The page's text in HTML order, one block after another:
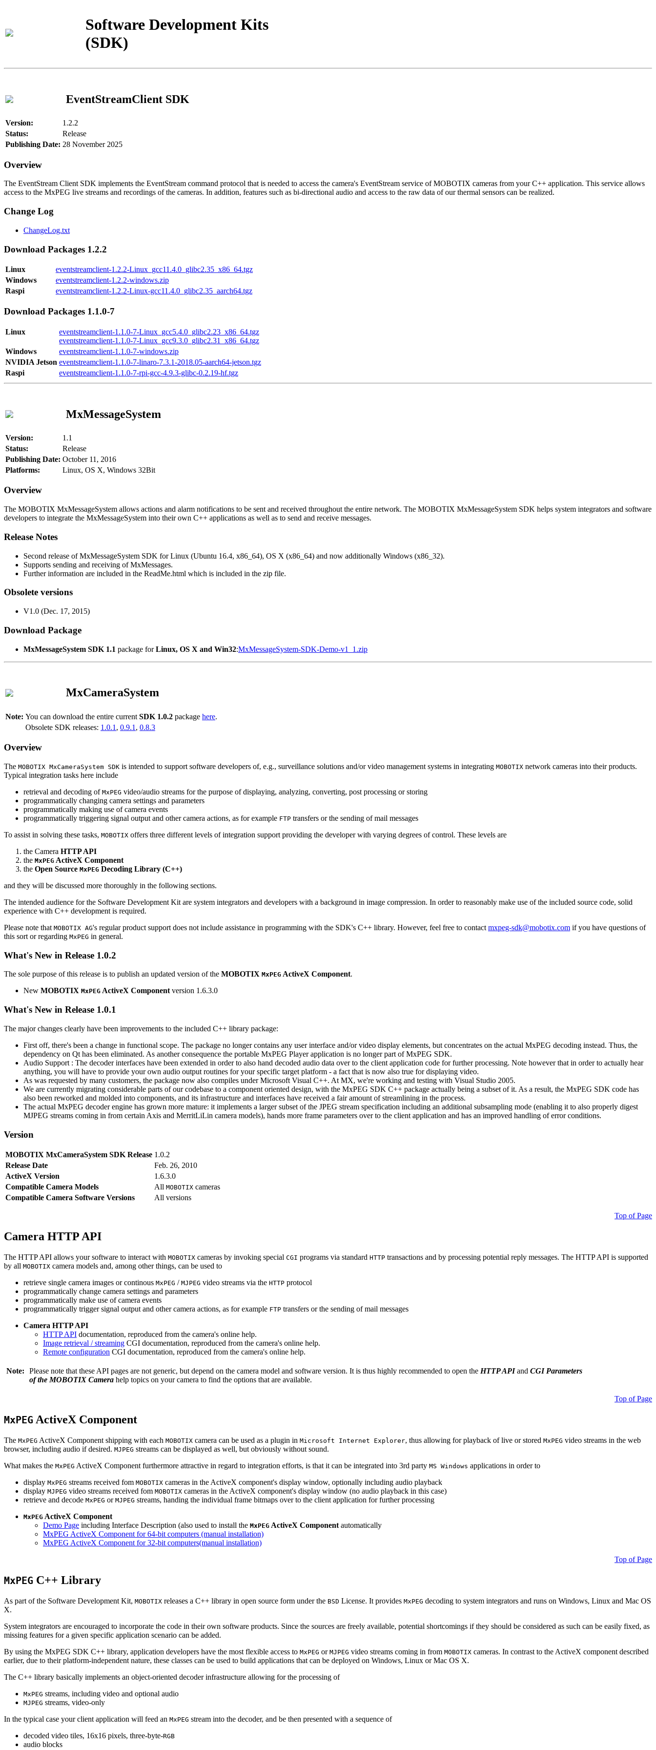
Software Development Kits
(SDK)
EventStreamClient SDK
Version:
1.2.2
Status:
Release
Publishing Date: 28 November 2025
Overview
The EventStream Client SDK implements the EventStream command protocol that is needed to access the camera's EventStream service of MOBOTIX cameras from your C++ application. This service allows
access to the MxPEG live streams and recordings of the cameras. In addition, features such as bi-directional audio and access to the raw data of our thermal sensors can be realized.
Change Log
ChangeLog.txt
Download Packages 1.2.2
Linux
eventstreamclient-1.2.2-Linux_gcc11.4.0_glibc2.35_x86_64.tgz
Windows
eventstreamclient-1.2.2-windows.zip
Raspi
eventstreamclient-1.2.2-Linux-gcc11.4.0_glibc2.35_aarch64.tgz
Download Packages 1.1.0-7
Linux
eventstreamclient-1.1.0-7-Linux_gcc5.4.0_glibc2.23_x86_64.tgz
eventstreamclient-1.1.0-7-Linux_gcc9.3.0_glibc2.31_x86_64.tgz
Windows
eventstreamclient-1.1.0-7-windows.zip
NVIDIA Jetson eventstreamclient-1.1.0-7-linaro-7.3.1-2018.05-aarch64-jetson.tgz
Raspi
eventstreamclient-1.1.0-7-rpi-gcc-4.9.3-glibc-0.2.19-hf.tgz
MxMessageSystem
Version:
1.1
Status:
Release
Publishing Date: October 11, 2016
Platforms:
Linux, OS X, Windows 32Bit
Overview
The MOBOTIX MxMessageSystem allows actions and alarm notifications to be sent and received throughout the entire network. The MOBOTIX MxMessageSystem SDK helps system integrators and software
developers to integrate the MxMessageSystem into their own C++ applications as well as to send and receive messages.
Release Notes
Second release of MxMessageSystem SDK for Linux (Ubuntu 16.4, x86_64), OS X (x86_64) and now additionally Windows (x86_32).
Supports sending and receiving of MxMessages.
Further information are included in the ReadMe.html which is included in the zip file.
Obsolete versions
V1.0 (Dec. 17, 2015)
Download Package
MxMessageSystem SDK 1.1 package forLinux, OS X and Win32:MxMessageSystem-SDK-Demo-v1_1.zip
MxCameraSystem
Note: You can download the entire current SDK 1.0.2 package here.
Obsolete SDK releases: 1.0.1 , 0.9.1 , 0.8.3
Overview
The MOBOTIX MxCameraSystem SDK is intended to support software developers of, e.g., surveillance solutions and/or video management systems in integrating MOBOTIX network cameras into their products.
Typical integration tasks here include
retrieval and decoding of MxPEG video/audio streams for the purpose of displaying, analyzing, converting, post processing or storing
programmatically changing camera settings and parameters
programmatically making use of camera events
programmatically triggering signal output and other camera actions, as for example FTP transfers or the sending of mail messages
To assist in solving these tasks, MOBOTIX offers three different levels of integration support providing the developer with varying degrees of control. These levels are
the Camera HTTP API
the MxPEG ActiveX Component
the Open Source MxPEG Decoding Library (C++)
and they will be discussed more thoroughly in the following sections.
The intended audience for the Software Development Kit are system integrators and developers with a background in image compression. In order to reasonably make use of the included source code, solid
experience with C++ development is required.
Please note that MOBOTIX AG's regular product support does not include assistance in programming with the SDK's C++ library. However, feel free to contact mxpeg-sdk@mobotix.com if you have questions of
this sort or regarding MxPEG in general.
What's New in Release 1.0.2
The sole purpose of this release is to publish an updated version of the MOBOTIX MxPEG ActiveX Component.
New MOBOTIX MxPEG ActiveX Component version 1.6.3.0
What's New in Release 1.0.1
The major changes clearly have been improvements to the included C++ library package:
First off, there's been a change in functional scope. The package no longer contains any user interface and/or video display elements, but concentrates on the actual MxPEG decoding instead. Thus, the
dependency on Qt has been eliminated. As another consequence the portable MxPEG Player application is no longer part of MxPEG SDK.
Audio Support : The decoder interfaces have been extended in order to also hand decoded audio data over to the client application code for further processing. Note however that in order to actually hear
anything, you will have to provide your own audio output routines for your specific target platform - a fact that is now also true for displaying video.
As was requested by many customers, the package now also compiles under Microsoft Visual C++. At MX, we're working and testing with Visual Studio 2005.
We are currently migrating considerable parts of our codebase to a component oriented design, with the MxPEG SDK C++ package actually being a subset of it. As a result, the MxPEG SDK code has
also been reworked and molded into components, and its infrastructure and interfaces have received a fair amount of streamlining in the process.
The actual MxPEG decoder engine has grown more mature: it implements a larger subset of the JPEG stream specification including an additional subsampling mode (enabling it to also properly digest
MJPEG streams coming in from certain Axis and MerritLiLin camera models), hands more frame parameters over to the client application and has an improved handling of error conditions.
Version
MOBOTIX MxCameraSystem SDK Release 1.0.2
Release Date
Feb. 26, 2010
ActiveX Version
1.6.3.0
Compatible Camera Models
All MOBOTIX cameras
Compatible Camera Software Versions
All versions
Top of Page
Camera HTTP API
The HTTP API allows your software to interact with MOBOTIX cameras by invoking special CGI programs via standard HTTP transactions and by processing potential reply messages. The HTTP API is supported
by all MOBOTIX camera models and, among other things, can be used to
retrieve single camera images or continous MxPEG / MJPEG video streams via the HTTP protocol
programmatically change camera settings and parameters
programmatically make use of camera events
programmatically trigger signal output and other camera actions, as for example FTP transfers or the sending of mail messages
Camera HTTP API
HTTP API documentation, reproduced from the camera's online help.
Image retrieval / streaming CGI documentation, reproduced from the camera's online help.
Remote configuration CGI documentation, reproduced from the camera's online help.
Note: Please note that these API pages are not generic, but depend on the camera model and software version. It is thus highly recommended to open the HTTP APIand CGI Parameters
of the MOBOTIX Camera help topics on your camera to find the options that are available.
Top of Page
MxPEG ActiveX Component
The MxPEG ActiveX Component shipping with each MOBOTIX camera can be used as a plugin in Microsoft Internet Explorer, thus allowing for playback of live or stored MxPEG video streams in the web
browser, including audio if desired. MJPEG streams can be displayed as well, but obviously without sound.
What makes the MxPEG ActiveX Component furthermore attractive in regard to integration efforts, is that it can be integrated into 3rd party MS Windows applications in order to
display MxPEG streams received fom MOBOTIX cameras in the ActiveX component's display window, optionally including audio playback
display MJPEG video streams received fom MOBOTIX cameras in the ActiveX component's display window (no audio playback in this case)
retrieve and decode MxPEG or MJPEG streams, handing the individual frame bitmaps over to the client application for further processing
MxPEG ActiveX Component
Demo Page including Interface Description (also used to install the MxPEG ActiveX Component automatically
MxPEG ActiveX Component for 64-bit computers (manual installation)
MxPEG ActiveX Component for 32-bit computers(manual installation)
Top of Page
MxPEG C++ Library
As part of the Software Development Kit, MOBOTIX releases a C++ library in open source form under the BSD License. It provides MxPEG decoding to system integrators and runs on Windows, Linux and Mac OS
X.
System integrators are encouraged to incorporate the code in their own software products. Since the sources are freely available, potential shortcomings if they should be considered as such can be easily fixed, as
missing features for a given specific application scenario can be added.
By using the MxPEG SDK C++ library, application developers have the most flexible access to MxPEG or MJPEG video streams coming in from MOBOTIX cameras. In contrast to the ActiveX component described
earlier, due to their platform-independent nature, these classes can be used to build applications that can be deployed on Windows, Linux or Mac OS X.
The C++ library basically implements an object-oriented decoder infrastructure allowing for the processing of
MxPEG streams, including video and optional audio
MJPEG streams, video-only
In the typical case your client application will feed an MxPEG stream into the decoder, and be then presented with a sequence of
decoded video tiles, 16x16 pixels, three-byte-RGB
audio blocks